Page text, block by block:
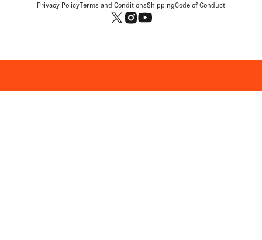
Privacy PolicyTerms and ConditionsShippingCode of Conduct